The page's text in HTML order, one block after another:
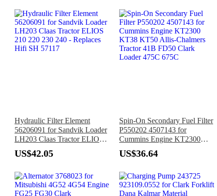
Hydraulic Filter Element
56206091 for Sandvik Loader
LH203 Claas Tractor ELIOS
210 220 230 240 - Replaces
Hifi SH 57117
US$42.05
Spin-On Secondary Fuel Filter
P550202 4507143 for
Cummins Engine KT2300
KT38 KT50 Allis-Chalmers
Tractor 41B FD50 Clark
US$36.64